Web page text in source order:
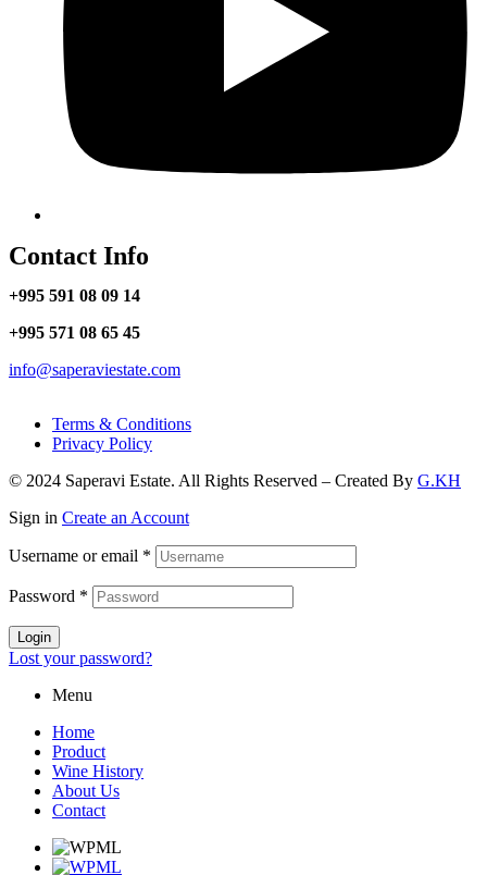
Contact Info
+995 591 08 09 14
+995 571 08 65 45
info@saperaviestate.com
Terms & Conditions
Privacy Policy
© 2024 Saperavi Estate. All Rights Reserved – Created By G.KH
Sign in Create an Account
Username or email *
Password *
Login
Lost your password?
Menu
Home
Product
Wine History
About Us
Contact